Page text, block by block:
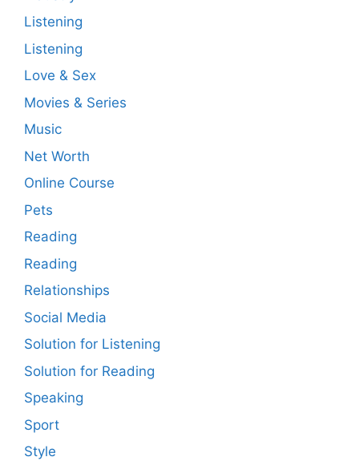
Listening
Listening
Love & Sex
Movies & Series
Music
Net Worth
Online Course
Pets
Reading
Reading
Relationships
Social Media
Solution for Listening
Solution for Reading
Speaking
Sport
Style